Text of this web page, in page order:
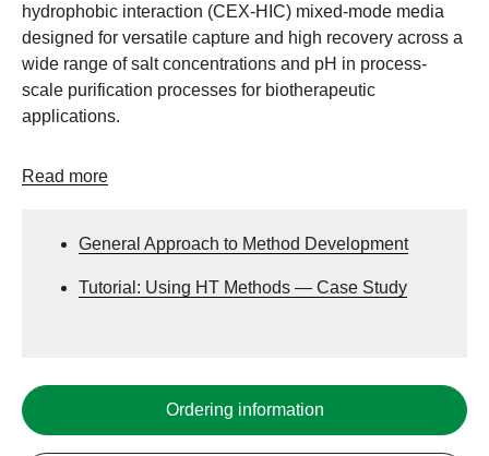
hydrophobic interaction (CEX-HIC) mixed-mode media
designed for versatile capture and high recovery across a
wide range of salt concentrations and pH in process-
scale purification processes for biotherapeutic
applications.
Read more
General Approach to Method Development
Tutorial: Using HT Methods — Case Study
Ordering information